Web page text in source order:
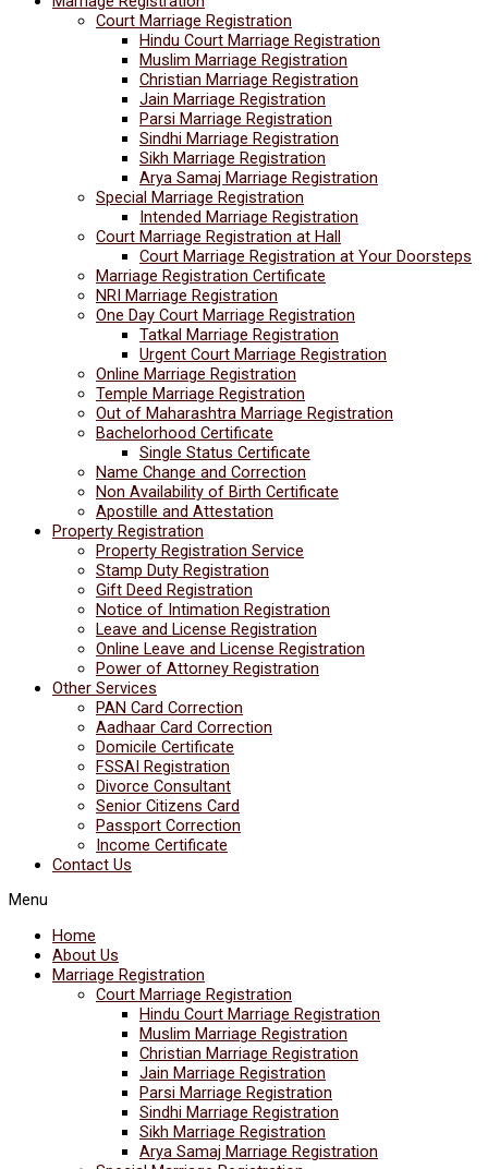
Court Marriage Registration
Hindu Court Marriage Registration
Muslim Marriage Registration
Christian Marriage Registration
Jain Marriage Registration
Parsi Marriage Registration
Sindhi Marriage Registration
Sikh Marriage Registration
Arya Samaj Marriage Registration
Special Marriage Registration
Intended Marriage Registration
Court Marriage Registration at Hall
Court Marriage Registration at Your Doorsteps
Marriage Registration Certificate
NRI Marriage Registration
One Day Court Marriage Registration
Tatkal Marriage Registration
Urgent Court Marriage Registration
Online Marriage Registration
Temple Marriage Registration
Out of Maharashtra Marriage Registration
Bachelorhood Certificate
Single Status Certificate
Name Change and Correction
Non Availability of Birth Certificate
Apostille and Attestation
Property Registration
Property Registration Service
Stamp Duty Registration
Gift Deed Registration
Notice of Intimation Registration
Leave and License Registration
Online Leave and License Registration
Power of Attorney Registration
Other Services
PAN Card Correction
Aadhaar Card Correction
Domicile Certificate
FSSAI Registration
Divorce Consultant
Senior Citizens Card
Passport Correction
Income Certificate
Contact Us
Menu
Home
About Us
Marriage Registration
Court Marriage Registration
Hindu Court Marriage Registration
Muslim Marriage Registration
Christian Marriage Registration
Jain Marriage Registration
Parsi Marriage Registration
Sindhi Marriage Registration
Sikh Marriage Registration
Arya Samaj Marriage Registration